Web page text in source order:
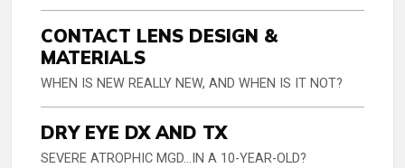
CONTACT LENS DESIGN &
MATERIALS
WHEN IS NEW REALLY NEW, AND WHEN IS IT NOT?
DRY EYE DX AND TX
SEVERE ATROPHIC MGD…IN A 10-YEAR-OLD?